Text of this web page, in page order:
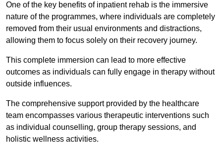
One of the key benefits of inpatient rehab is the immersive
nature of the programmes, where individuals are completely
removed from their usual environments and distractions,
allowing them to focus solely on their recovery journey.
This complete immersion can lead to more effective
outcomes as individuals can fully engage in therapy without
outside influences.
The comprehensive support provided by the healthcare
team encompasses various therapeutic interventions such
as individual counselling, group therapy sessions, and
holistic wellness activities.